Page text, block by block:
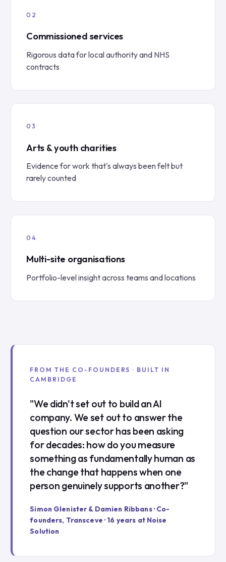
Commissioned services
Rigorous data for local authority and NHS
contracts
Arts & youth charities
Evidence for work that's always been felt but
rarely counted
Multi-site organisations
Portfolio-level insight across teams and locations
FROM THE CO-FOUNDERS · BUILT IN
CAMBRIDGE
"We didn't set out to build an AI
company. We set out to answer the
question our sector has been asking
for decades: how do you measure
something as fundamentally human as
the change that happens when one
person genuinely supports another?"
Simon Glenister & Damien Ribbans · Co-
founders, Transceve · 16 years at Noise
Solution